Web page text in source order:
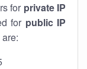
for private IP
for public IP